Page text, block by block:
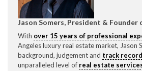
Jason Somers, President & Founder
With over 15 years of professional
Angeles luxury real estate market, Jason
background, judgement and track record
unparalleled level of real estate